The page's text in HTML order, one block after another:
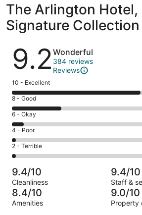
The Arlington Hotel,
Signature
Reviews
9.2 Wonderful
384 reviews
Reviews
Rating
10
-
Excellent.
251
out
of
384
10 - Excellent
Rating
8
-
Good.
96
out
of
384
reviews
8 - Good
Rating
6
-
Okay.
24
of
384
reviews
6 - Okay
Rating
4
-
Poor.
6
out
of
384
4 - Poor
Rating
2
-
Terrible.
7
out
of
2 - Terrible
9.4/10
Cleanliness
9.4/10
Staff &
8.4/10
Amenities
9.0/10
Property